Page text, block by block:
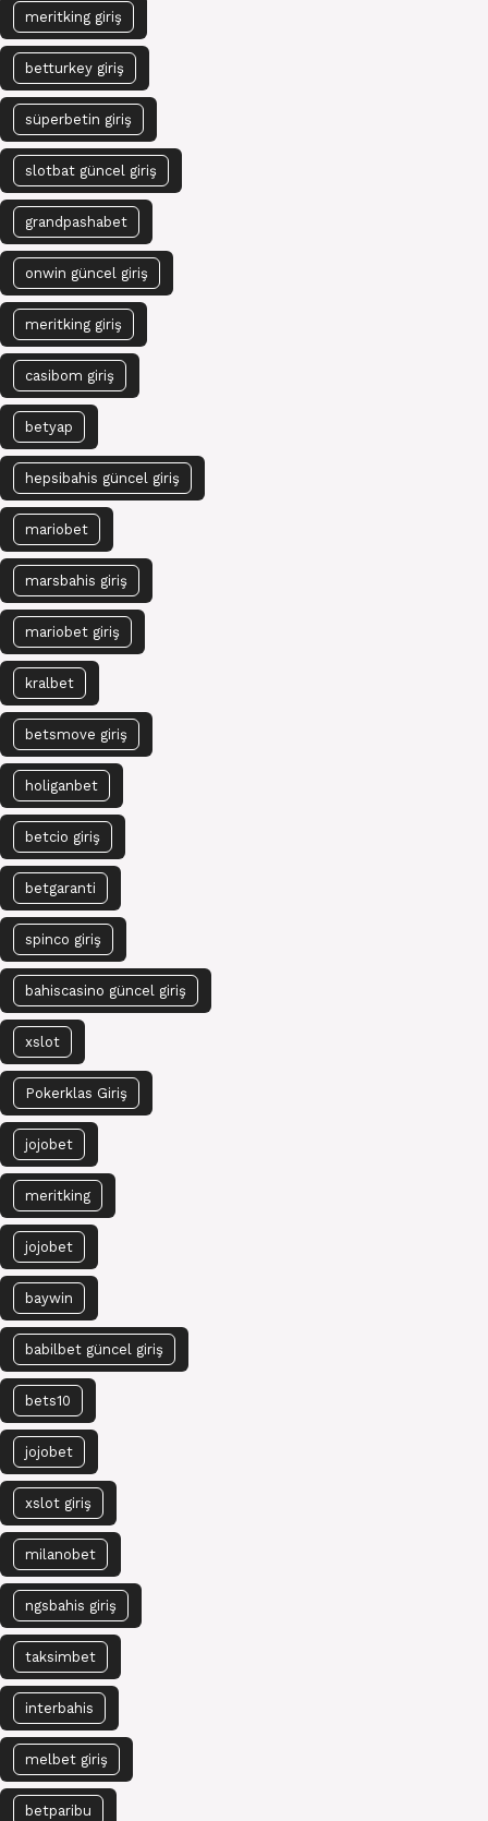
meritking giriş
betturkey giriş
süperbetin giriş
slotbat güncel giriş
grandpashabet
onwin güncel giriş
meritking giriş
casibom giriş
betyap
hepsibahis güncel giriş
mariobet
marsbahis giriş
mariobet giriş
kralbet
betsmove giriş
holiganbet
betcio giriş
betgaranti
spinco giriş
bahiscasino güncel giriş
xslot
Pokerklas Giriş
jojobet
meritking
jojobet
baywin
babilbet güncel giriş
bets10
jojobet
xslot giriş
milanobet
ngsbahis giriş
taksimbet
interbahis
melbet giriş
betparibu